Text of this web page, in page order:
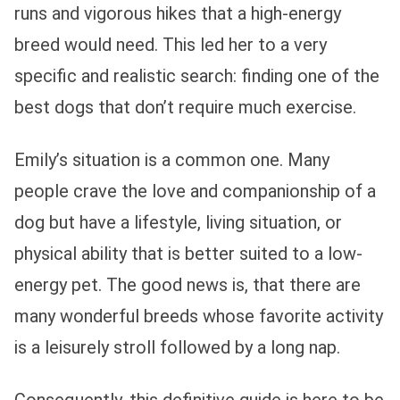
runs and vigorous hikes that a high-energy
breed would need. This led her to a very
specific and realistic search: finding one of the
best dogs that don’t require much exercise.
Emily’s situation is a common one. Many
people crave the love and companionship of a
dog but have a lifestyle, living situation, or
physical ability that is better suited to a low-
energy pet. The good news is, that there are
many wonderful breeds whose favorite activity
is a leisurely stroll followed by a long nap.